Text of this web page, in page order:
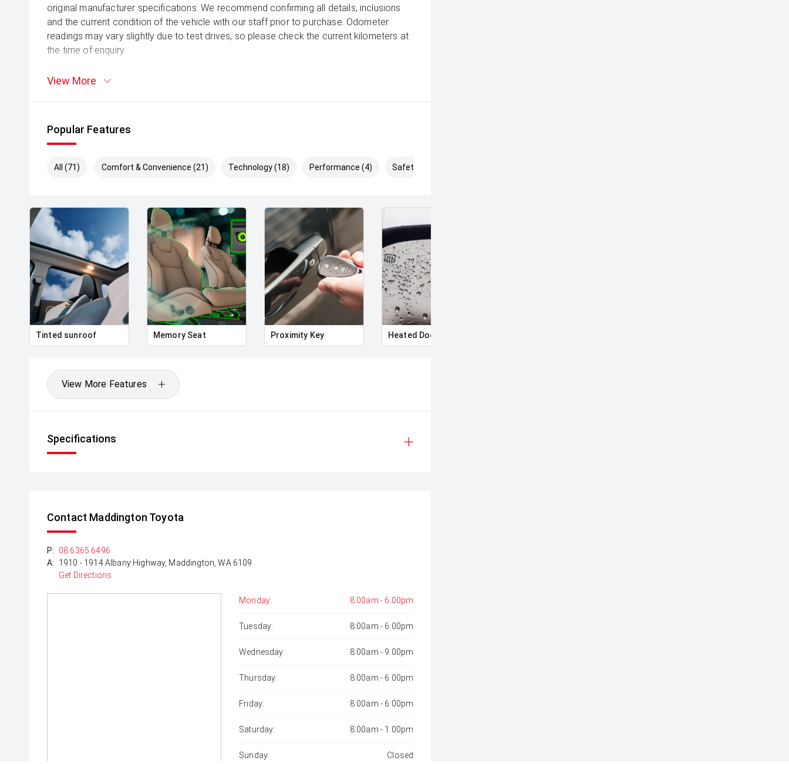
original manufacturer specifications. We recommend confirming all details, inclusions
and the current condition of the vehicle with our staff prior to purchase. Odometer
readings may vary slightly due to test drives, so please check the current kilometers at
the time of enquiry.
View More
Popular Features
All (71) Comfort & Convenience (21) Technology (18) Performance (4) Safety & Security (28)
Tinted sunroof Memory Seat Proximity Key Heated Door Mirrors
View More Features
Specifications
Contact Maddington Toyota
P:
08 6365 6496
A:
1910 - 1914 Albany Highway, Maddington, WA 6109
Get Directions
Monday: 8:00am - 6:00pm
Tuesday: 8:00am - 6:00pm
Wednesday: 8:00am - 9:00pm
Thursday: 8:00am - 6:00pm
Friday: 8:00am - 6:00pm
Saturday: 8:00am - 1:00pm
Sunday: Closed